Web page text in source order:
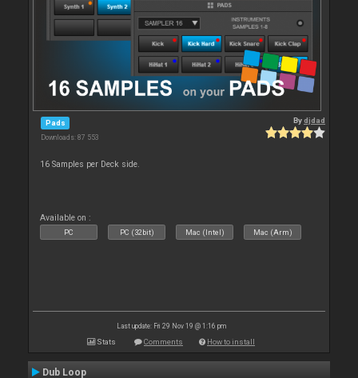
Pads
Downloads: 87 553
Bydjdad
16 Samples per Deck side.
Available on :
PC PC (32bit) Mac (Intel) Mac (Arm)
Last update: Fri 29 Nov 19 @ 1:16 pm
Stats Comments How to install
Dub Loop